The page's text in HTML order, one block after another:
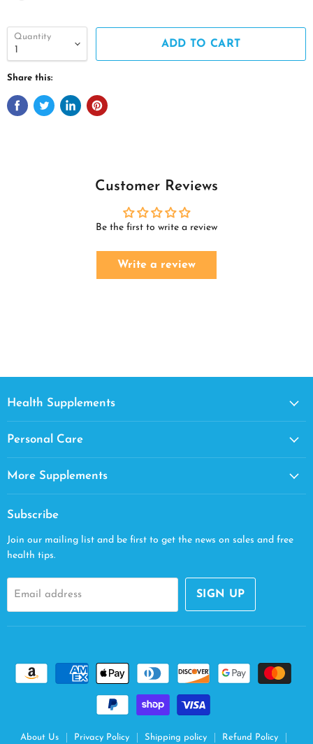
Quantity
ADD TO CART
Share this:
Customer Reviews
Be the first to write a review
Write a review
Health Supplements
Personal Care
More Supplements
Subscribe
Join our mailing list and be first to get the news on sales and free
health tips.
Email address SIGN UP
About Us Privacy Policy Shipping policy Refund Policy